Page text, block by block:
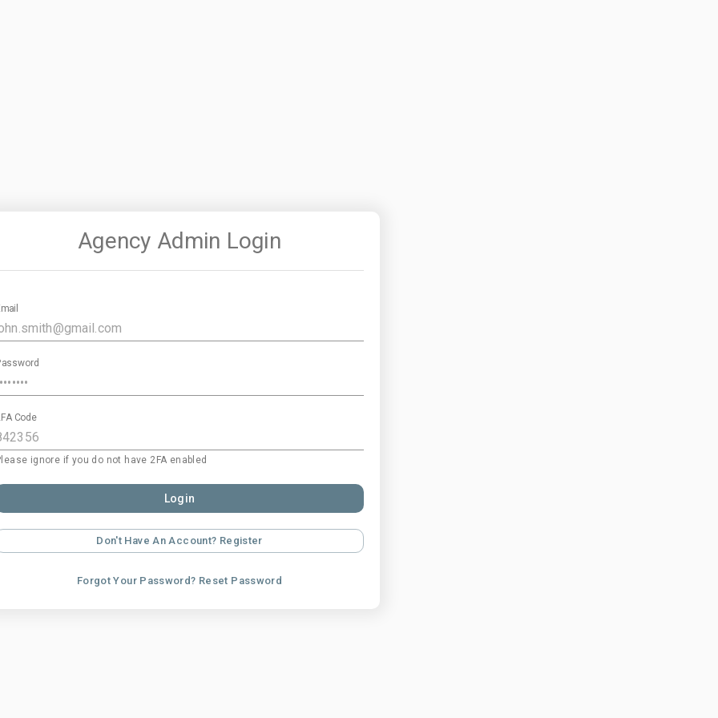
Agency Admin Login
Code
ignore if you do not have 2FA enabled
Login
Don't Have An Account? Register
Forgot Your Password? Reset Password